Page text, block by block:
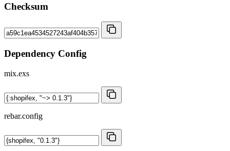
Checksum
Dependency Config
mix.exs
rebar.config